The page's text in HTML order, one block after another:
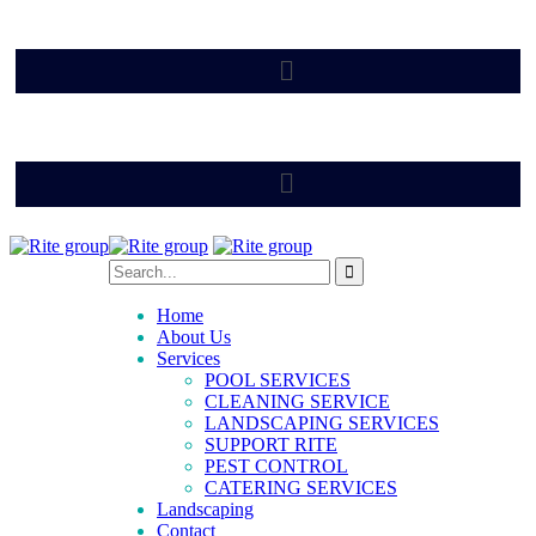
Home
About Us
Services
POOL SERVICES
CLEANING SERVICE
LANDSCAPING SERVICES
SUPPORT RITE
PEST CONTROL
CATERING SERVICES
Landscaping
Contact